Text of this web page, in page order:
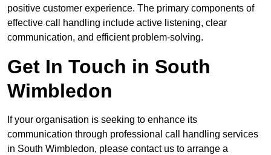
positive customer experience. The primary components of
effective call handling include active listening, clear
communication, and efficient problem-solving.
Get In Touch in South
Wimbledon
If your organisation is seeking to enhance its
communication through professional call handling services
in South Wimbledon, please contact us to arrange a